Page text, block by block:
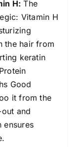
H: The
Vitamin H
the hair from
keratin
Good
it from the
and
ensures